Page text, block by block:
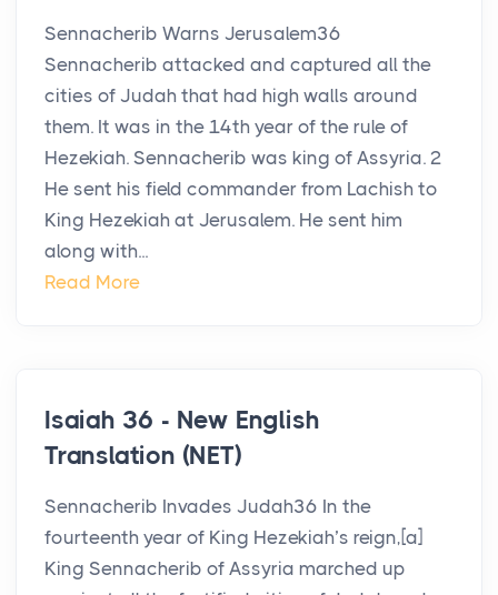
Sennacherib Warns Jerusalem36
Sennacherib attacked and captured all the
cities of Judah that had high walls around
them. It was in the 14th year of the rule of
Hezekiah. Sennacherib was king of Assyria. 2
He sent his field commander from Lachish to
King Hezekiah at Jerusalem. He sent him
along with...
Read More
Isaiah 36 - New English
Translation (NET)
Sennacherib Invades Judah36 In the
fourteenth year of King Hezekiah’s reign,[a]
King Sennacherib of Assyria marched up